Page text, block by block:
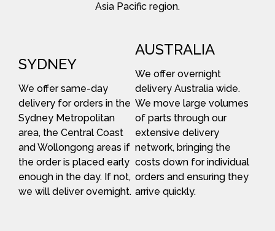
Asia Pacific region.
SYDNEY
We offer same-day
delivery for orders in the
Sydney Metropolitan
area, the Central Coast
and Wollongong areas if
the order is placed early
enough in the day. If not,
we will deliver overnight.
AUSTRALIA
We offer overnight
delivery Australia wide.
We move large volumes
of parts through our
extensive delivery
network, bringing the
costs down for individual
orders and ensuring they
arrive quickly.